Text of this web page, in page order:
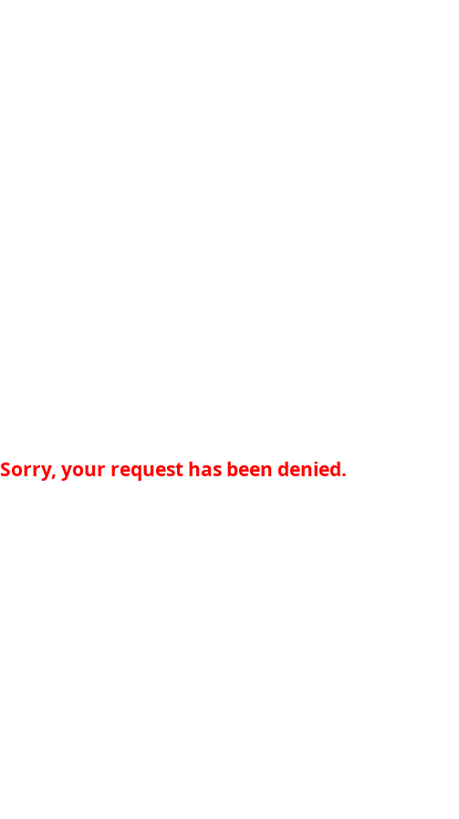
Sorry, your request has been denied.